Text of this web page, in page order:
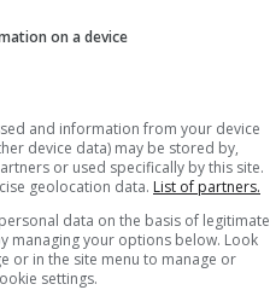
on a device
and information from your device
device data) may be stored by,
or used specifically by this site.
geolocation data. List of partners.
data on the basis of legitimate
managing your options below. Look
or in the site menu to manage or
settings.